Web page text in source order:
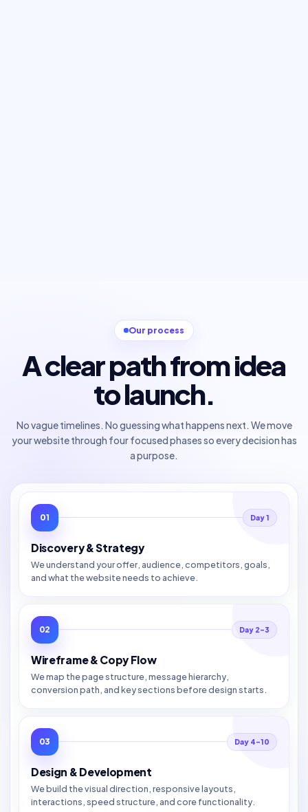
Our process
A clear path from idea
to launch.
No vague timelines. No guessing what happens next. We move
your website through four focused phases so every decision has
a purpose.
01 Day 1
Discovery & Strategy
We understand your offer, audience, competitors, goals,
and what the website needs to achieve.
02 Day 2–3
Wireframe & Copy Flow
We map the page structure, message hierarchy,
conversion path, and key sections before design starts.
03 Day 4–10
Design & Development
We build the visual direction, responsive layouts,
interactions, speed structure, and core functionality.